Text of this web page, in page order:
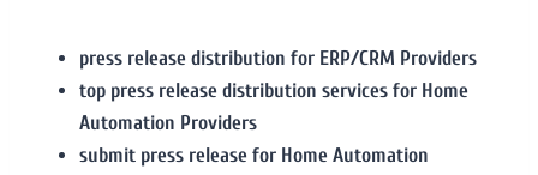
press release distribution for ERP/CRM Providers
top press release distribution services for Home
Automation Providers
submit press release for Home Automation